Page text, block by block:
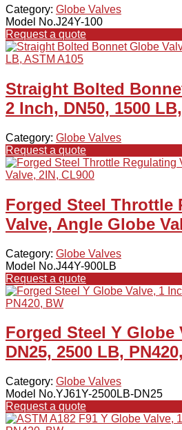
Category: Globe Valves
Model No.J24Y-100
Request a quote
Straight Bolted
2 Inch, DN50, 1500
Category: Globe Valves
Request a quote
Forged Steel Throttle
Valve, Angle Globe
Category: Globe Valves
Model No.J44Y-900LB
Request a quote
Forged Steel Y Globe
DN25, 2500 LB,
Category: Globe Valves
Model No.YJ61Y-2500LB-DN25
Request a quote